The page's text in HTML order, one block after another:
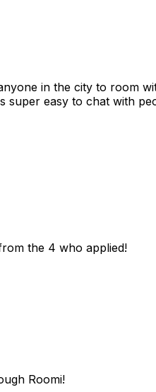
in the city to room
easy to chat with
the 4 who applied!
Roomi!